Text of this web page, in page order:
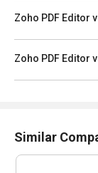
Zoho PDF Editor
Zoho PDF Editor
Similar